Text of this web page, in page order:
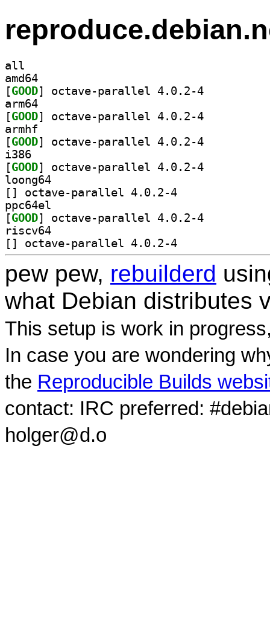
all
amd64
[GOOD
arm64
[GOOD
armhf
[GOOD
i386
[GOOD
loong64
[
ppc64el
[GOOD
riscv64
[
pew pew, rebuilderd
what Debian distributes
This setup is work in
In case you are wondering
the Reproducible Builds
contact: IRC preferred:
holger@d.o